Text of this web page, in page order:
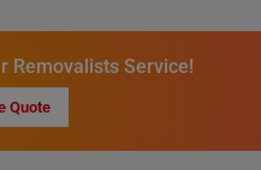
Removalists Service!
Quote